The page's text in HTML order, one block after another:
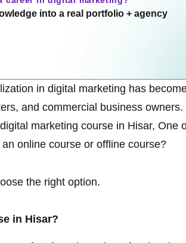
into a real portfolio + agency
in digital marketing has
and commercial business owners.
digital marketing course in Hisar, One
online course or offline course?
the right option.
in Hisar?